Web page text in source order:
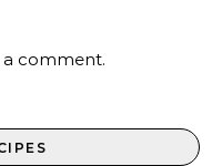
comment.